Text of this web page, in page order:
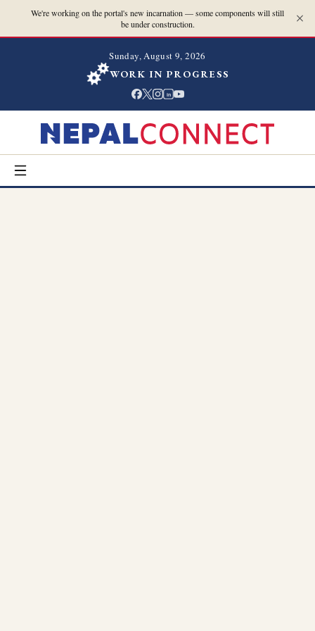
We're working on the portal's new incarnation — some components will still
be under construction.
Sunday, August 9, 2026
WORK IN PROGRESS
in